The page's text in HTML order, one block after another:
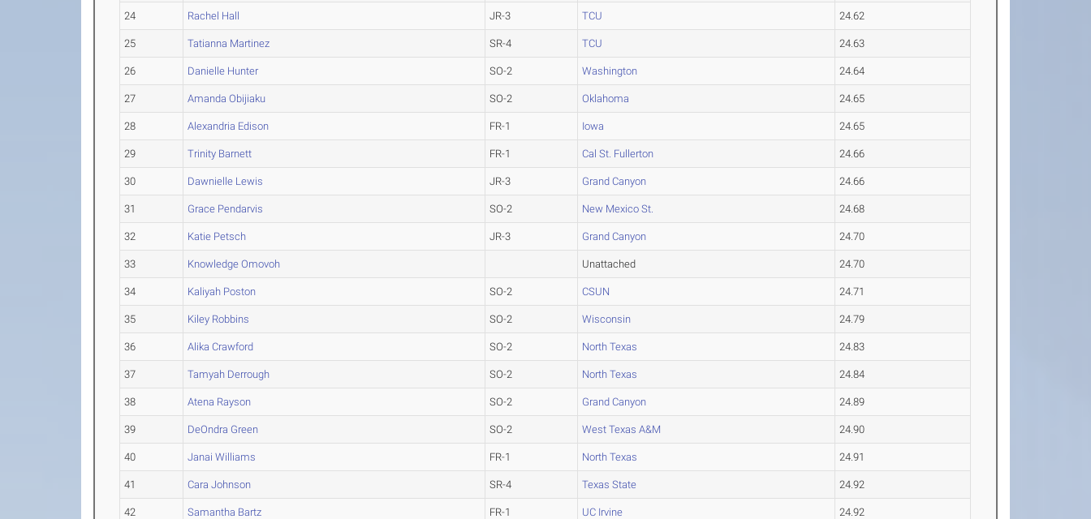
24 Rachel Hall JR-3 TCU 24.62
25 Tatianna Martinez SR-4 TCU 24.63
26 Danielle Hunter SO-2 Washington 24.64
27 Amanda Obijiaku SO-2 Oklahoma 24.65
28 Alexandria Edison FR-1 Iowa 24.65
29 Trinity Barnett FR-1 Cal St. Fullerton 24.66
30 Dawnielle Lewis JR-3 Grand Canyon 24.66
31 Grace Pendarvis SO-2 New Mexico St. 24.68
32 Katie Petsch JR-3 Grand Canyon 24.70
33 Knowledge Omovoh Unattached 24.70
34 Kaliyah Poston SO-2 CSUN 24.71
35 Kiley Robbins SO-2 Wisconsin 24.79
36 Alika Crawford SO-2 North Texas 24.83
37 Tamyah Derrough SO-2 North Texas 24.84
38 Atena Rayson SO-2 Grand Canyon 24.89
39 DeOndra Green SO-2 West Texas A&M 24.90
40 Janai Williams FR-1 North Texas 24.91
41 Cara Johnson SR-4 Texas State 24.92
42 Samantha Bartz FR-1 UC Irvine 24.92